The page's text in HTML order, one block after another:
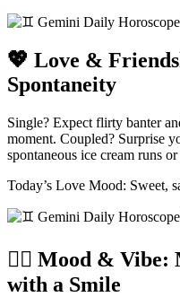
💖 Love &
Spontaneity
Single? Expect flirty banter
moment. Coupled? Surprise
spontaneous ice cream runs
Today’s Love Mood: Sweet,
🧘‍♂️ Mood & Vibe:
with a Smile